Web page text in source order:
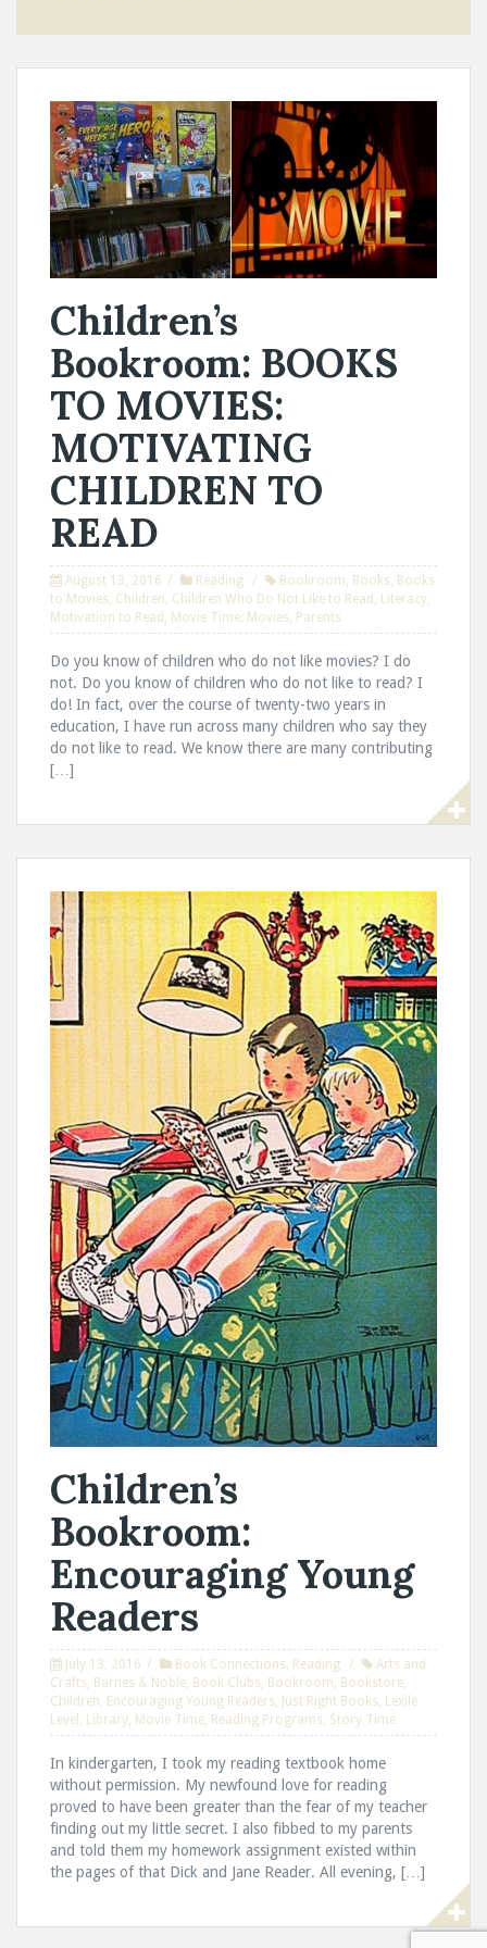
Children’s
Bookroom: BOOKS
TO MOVIES:
MOTIVATING
CHILDREN TO
READ
August 13, 2016 Reading Bookroom, Books, Books
to Movies, Children, Children Who Do Not Like to Read , Literacy,
Motivation to Read , Movie Time, Movies, Parents
Do you know of children who do not like movies? I do
not. Do you know of children who do not like to read? I
do! In fact, over the course of twenty-two years in
education, I have run across many children who say they
do not like to read. We know there are many contributing
[…]
Children’s
Bookroom:
Encouraging Young
Readers
July 13, 2016 Book Connections, Reading
Arts and
Crafts, Barnes & Noble, Book Clubs, Bookroom, Bookstore,
Children, Encouraging Young Readers, Just Right Books, Lexile
Level , Library, Movie Time, Reading Programs, Story Time
In kindergarten, I took my reading textbook home
without permission. My newfound love for reading
proved to have been greater than the fear of my teacher
finding out my little secret. I also fibbed to my parents
and told them my homework assignment existed within
the pages of that Dick and Jane Reader. All evening, […]